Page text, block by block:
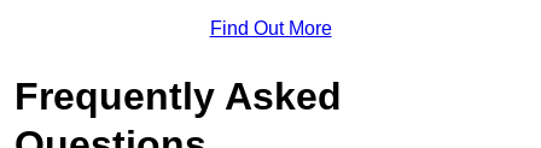
Find Out More
Frequently Asked